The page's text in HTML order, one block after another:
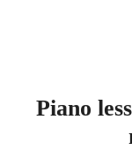
Piano